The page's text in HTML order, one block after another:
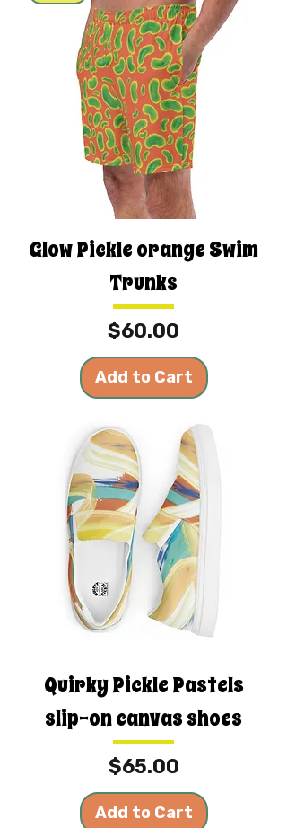
Glow Pickle orange Swim
Trunks
Price
$60.00
Add to Cart
Quirky Pickle Pastels
slip-on canvas shoes
Price
$65.00
Add to Cart